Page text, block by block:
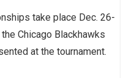
take place Dec. 26-
Chicago Blackhawks
at the tournament.